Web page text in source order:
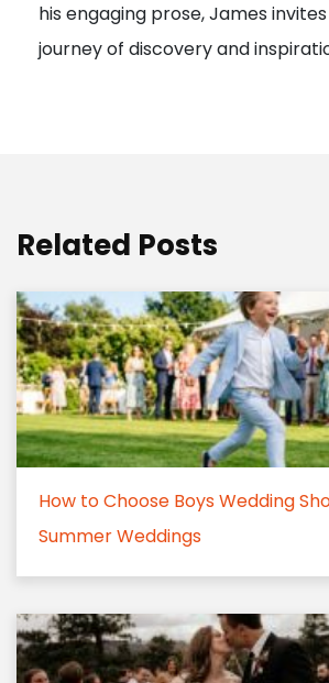
his engaging prose, James
journey of discovery and
Related Posts
How to Choose Boys Wedding
Summer Weddings